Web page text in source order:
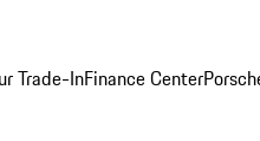
Trade-InFinance Center